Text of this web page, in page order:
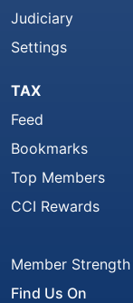
Judiciary
Settings
TAX
Feed
Bookmarks
Top Members
CCI Rewards
Member
Find Us On